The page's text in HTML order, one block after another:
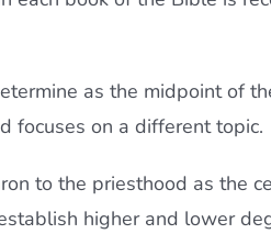
as the midpoint of
focuses on a different topic.
to the priesthood as the
higher and lower